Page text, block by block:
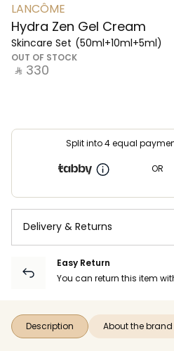
LANCÔME
Hydra Zen Gel Cream
Skincare Set (50ml+10ml+5ml)
OUT OF STOCK
‎ ⃁ ⁦330⁩ ‎
Split into 4 equal
OR
Delivery & Returns
Easy Return
You can return this item
Description About the brand